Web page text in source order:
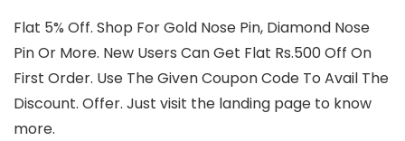
Flat 5% Off. Shop For Gold Nose Pin, Diamond Nose
Pin Or More. New Users Can Get Flat Rs.500 Off On
First Order. Use The Given Coupon Code To Avail The
Discount. Offer. Just visit the landing page to know
more.